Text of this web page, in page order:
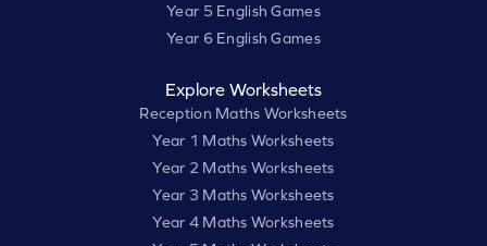
Year 5 English Games
Year 6 English Games
Explore Worksheets
Reception Maths Worksheets
Year 1 Maths Worksheets
Year 2 Maths Worksheets
Year 3 Maths Worksheets
Year 4 Maths Worksheets